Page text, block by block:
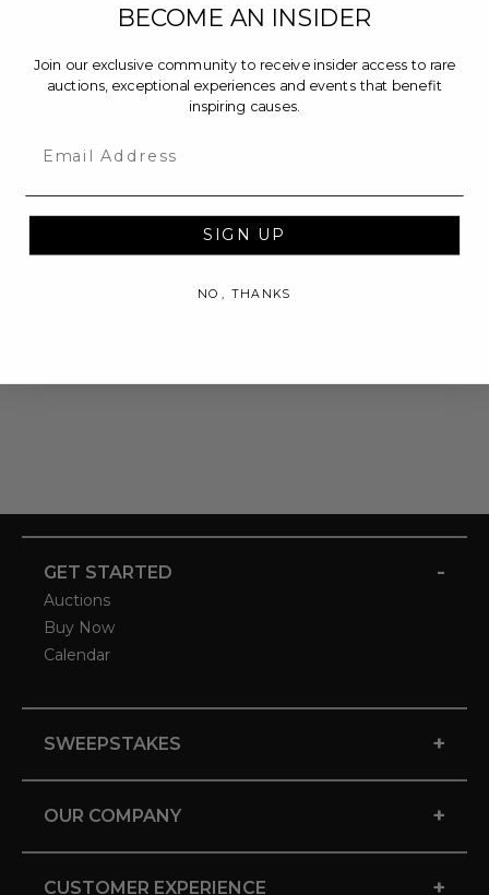
GET STARTED -
Auctions
Buy Now
Calendar
SWEEPSTAKES +
OUR COMPANY +
CUSTOMER EXPERIENCE +
BECOME AN INSIDER
Join our exclusive community to receive insider access to rare
auctions, exceptional experiences and events that benefit
inspiring causes.
SIGN UP
NO, THANKS